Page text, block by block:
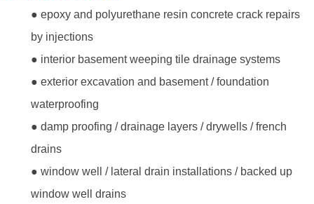
● epoxy and polyurethane resin concrete crack repairs
by injections
● interior basement weeping tile drainage systems
● exterior excavation and basement / foundation
waterproofing
● damp proofing / drainage layers / drywells / french
drains
● window well / lateral drain installations / backed up
window well drains